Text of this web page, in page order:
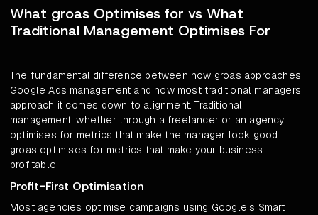
What groas Optimises for vs What
Traditional Management Optimises For
The fundamental difference between how groas approaches
Google Ads management and how most traditional managers
approach it comes down to alignment. Traditional
management, whether through a freelancer or an agency,
optimises for metrics that make the manager look good.
groas optimises for metrics that make your business
profitable.
Profit-First Optimisation
Most agencies optimise campaigns using Google's Smart